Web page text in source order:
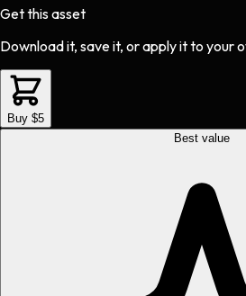
Get this asset
Download it, save it, or apply it to your
Buy $5
Best value